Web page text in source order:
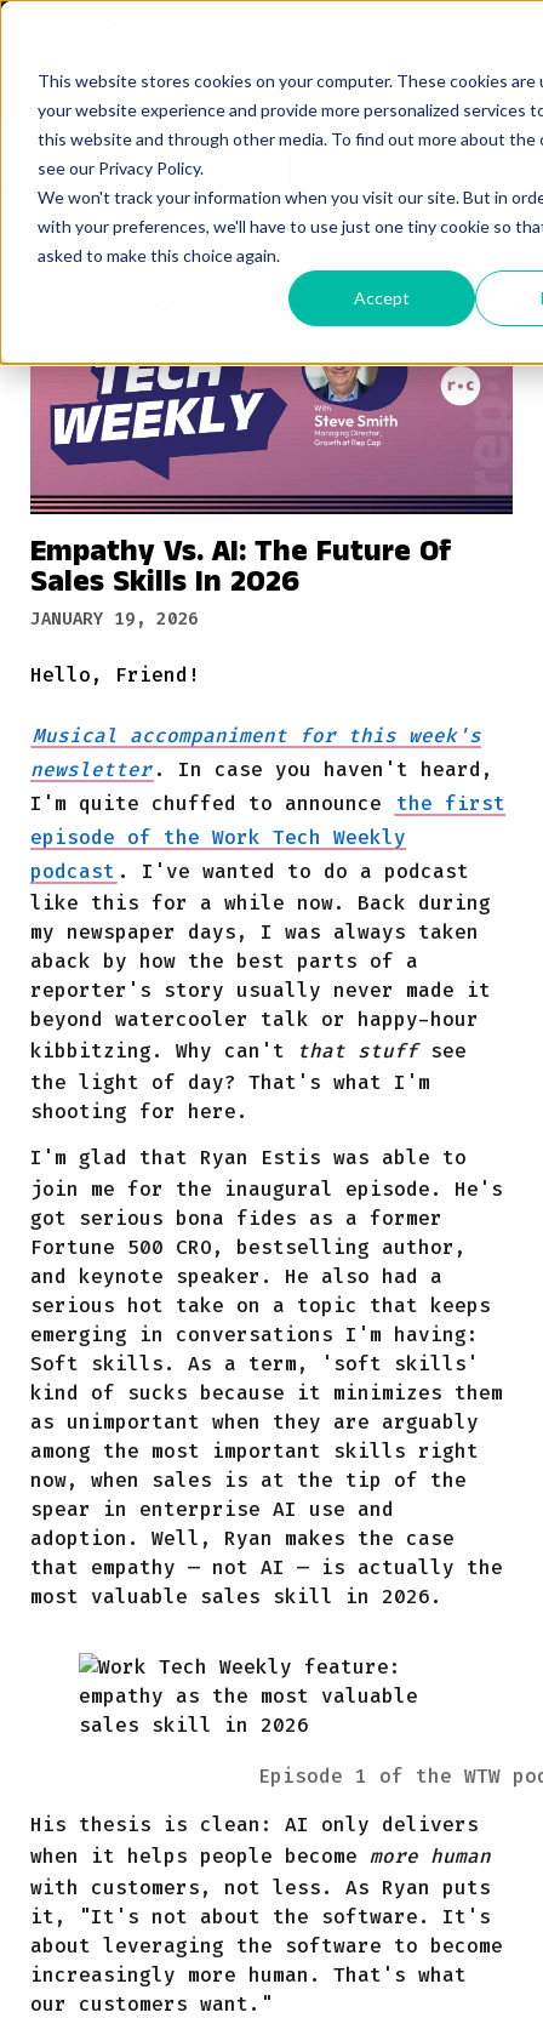
This website stores cookies on your computer. These cookies are
your website experience and provide more personalized services
this website and through other media. To find out more about the
see our Privacy Policy.
We won't track your information when you visit our site. But in
with your preferences, we'll have to use just one tiny cookie so
asked to make this choice again.
Accept
Listen Now
Empathy Vs. AI: The Future Of
Sales Skills In 2026
JANUARY 19, 2026
Hello, Friend!
Musical accompaniment for this week's
newsletter . In case you haven't heard,
I'm quite chuffed to announce
the first
episode of the Work Tech Weekly
podcast . I've wanted to do a podcast
like this for a while now. Back during
my newspaper days, I was always taken
aback by how the best parts of a
reporter's story usually never made it
beyond watercooler talk or happy-hour
kibbitzing. Why can't
that stuff see
the light of day? That's what I'm
shooting for here.
I'm glad that Ryan Estis was able to
join me for the inaugural episode. He's
got serious bona fides as a former
Fortune 500 CRO, bestselling author,
and keynote speaker. He also had a
serious hot take on a topic that keeps
emerging in conversations I'm having:
Soft skills. As a term, 'soft skills'
kind of sucks because it minimizes them
as unimportant when they are arguably
among the most important skills right
now, when sales is at the tip of the
spear in enterprise AI use and
adoption. Well, Ryan makes the case
that empathy — not AI — is actually the
most valuable sales skill in 2026.
Episode 1 of the WTW
His thesis is clean: AI only delivers
when it helps people become more human
with customers, not less. As Ryan puts
it, "It's not about the software. It's
about leveraging the software to become
increasingly more human. That's what
our customers want."